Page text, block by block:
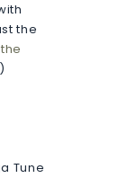
the
Tune